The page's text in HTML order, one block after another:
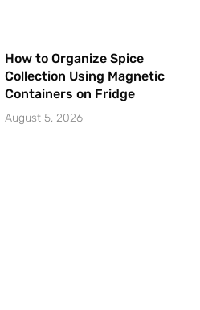
How to Organize Spice
Collection Using Magnetic
Containers on Fridge
August 5, 2026